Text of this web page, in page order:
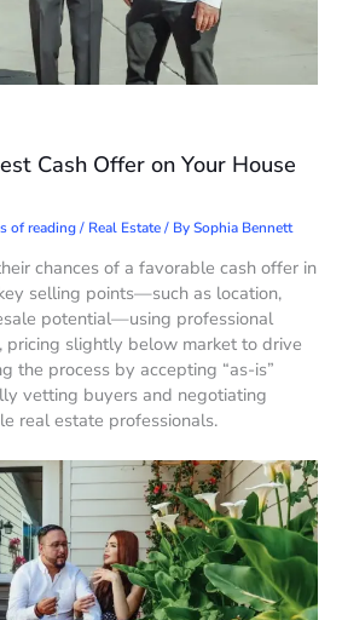
Cash Offer on Your House
of reading/ Real Estate/ BySophia Bennett
chances of a favorable cash offer in
selling points—such as location,
potential—using professional
pricing slightly below market to drive
the process by accepting “as-is”
vetting buyers and negotiating
real estate professionals.